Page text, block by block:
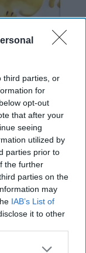
third parties, or
for
opt-out
that after your
seeing
utilized by
parties prior to
the further
parties on the
may
IAB’s List of
it to other